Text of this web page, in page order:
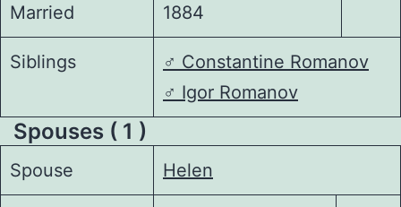
Married 1884
Siblings ♂️ Constantine Romanov
♂️ Igor Romanov
Spouses ( 1 )
Spouse Helen